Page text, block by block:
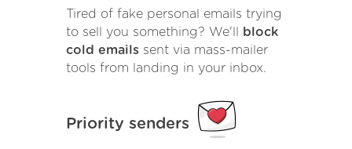
Tired of fake personal emails trying
to sell you something? We'll
block
cold emails sent via mass-mailer
tools from landing in your inbox.
Priority senders